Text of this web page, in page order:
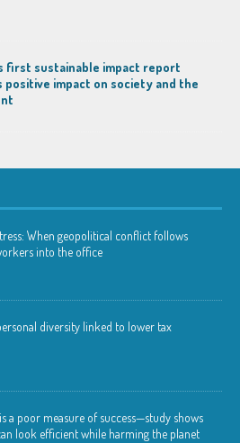
first sustainable impact report
positive impact on society and the
When geopolitical conflict follows
into the office
diversity linked to lower tax
a poor measure of success—study shows
look efficient while harming the planet